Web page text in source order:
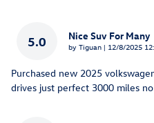
5.0 Nice Suv For Many
by Tiguan | on
12/8/2025
Purchased new 2025
drives just perfect 3000 miles